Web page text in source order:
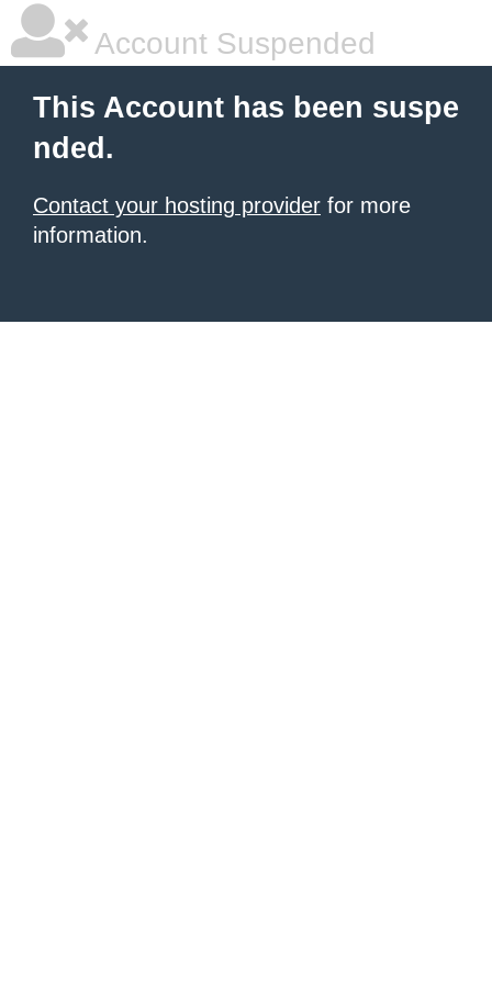
Account Suspended
This Account has been suspe
nded.
Contact your hosting provider for more
information.